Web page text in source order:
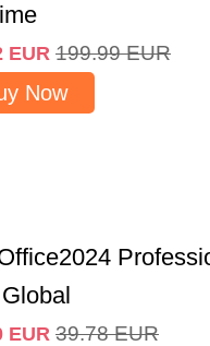
EUR 199.99 EUR
Now
EUR 39.78 EUR